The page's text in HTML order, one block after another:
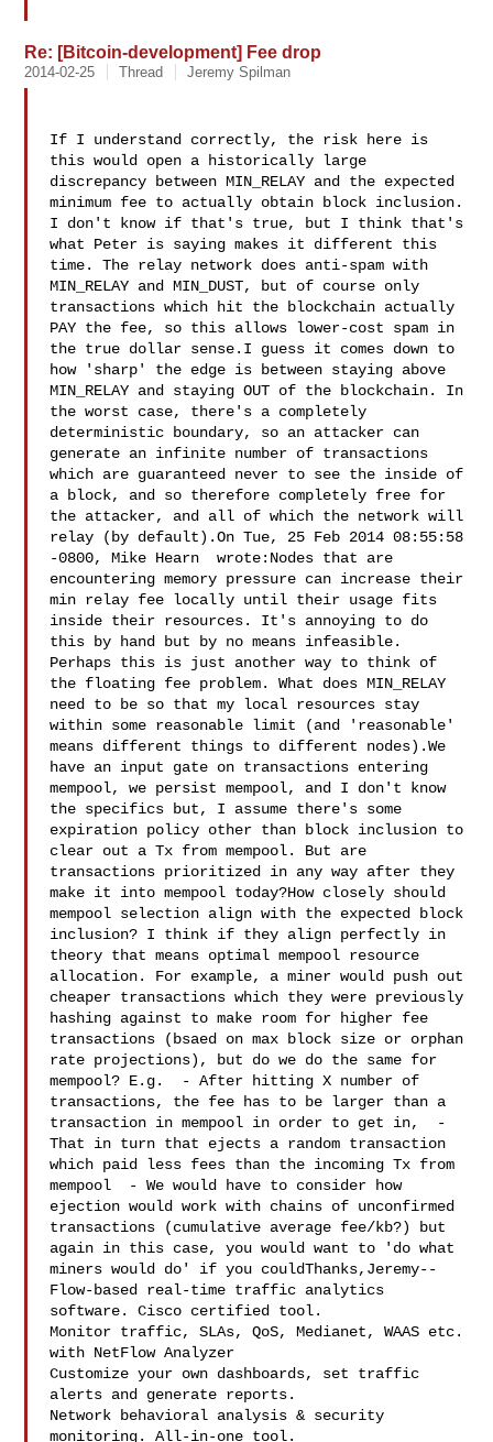
Re: [Bitcoin-development] Fee drop
2014-02-25 Thread Jeremy Spilman
If I understand correctly, the risk here is
this would open a historically large
discrepancy between MIN_RELAY and the expected
minimum fee to actually obtain block inclusion.
I don't know if that's true, but I think that's
what Peter is saying makes it different this
time. The relay network does anti-spam with
MIN_RELAY and MIN_DUST, but of course only
transactions which hit the blockchain actually
PAY the fee, so this allows lower-cost spam in
the true dollar sense.I guess it comes down to
how 'sharp' the edge is between staying above
MIN_RELAY and staying OUT of the blockchain. In
the worst case, there's a completely
deterministic boundary, so an attacker can
generate an infinite number of transactions
which are guaranteed never to see the inside of
a block, and so therefore completely free for
the attacker, and all of which the network will
relay (by default).On Tue, 25 Feb 2014 08:55:58
-0800, Mike Hearn  wrote:Nodes that are
encountering memory pressure can increase their
min relay fee locally until their usage fits
inside their resources. It's annoying to do
this by hand but by no means infeasible.
Perhaps this is just another way to think of
the floating fee problem. What does MIN_RELAY
need to be so that my local resources stay
within some reasonable limit (and 'reasonable'
means different things to different nodes).We
have an input gate on transactions entering
mempool, we persist mempool, and I don't know
the specifics but, I assume there's some
expiration policy other than block inclusion to
clear out a Tx from mempool. But are
transactions prioritized in any way after they
make it into mempool today?How closely should
mempool selection align with the expected block
inclusion? I think if they align perfectly in
theory that means optimal mempool resource
allocation. For example, a miner would push out
cheaper transactions which they were previously
hashing against to make room for higher fee
transactions (bsaed on max block size or orphan
rate projections), but do we do the same for
mempool? E.g.  - After hitting X number of
transactions, the fee has to be larger than a
transaction in mempool in order to get in,  -
That in turn that ejects a random transaction
which paid less fees than the incoming Tx from
mempool  - We would have to consider how
ejection would work with chains of unconfirmed
transactions (cumulative average fee/kb?) but
again in this case, you would want to 'do what
miners would do' if you couldThanks,Jeremy--
Flow-based real-time traffic analytics
software. Cisco certified tool.
Monitor traffic, SLAs, QoS, Medianet, WAAS etc.
with NetFlow Analyzer
Customize your own dashboards, set traffic
alerts and generate reports.
Network behavioral analysis & security
monitoring. All-in-one tool.